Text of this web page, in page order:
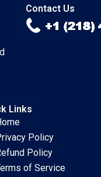
Contact Us
Links
Policy
Policy
of Service